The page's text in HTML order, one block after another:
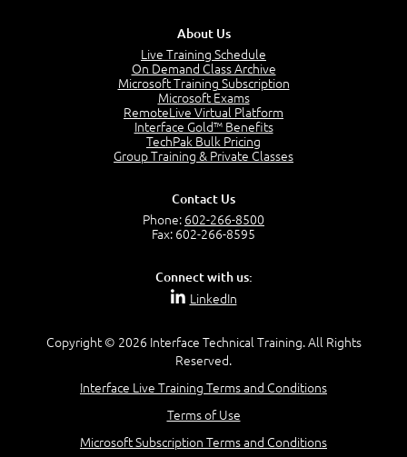
About Us
Live Training Schedule
On Demand Class Archive
Microsoft Training Subscription
Microsoft Exams
RemoteLive Virtual Platform
Interface Gold™ Benefits
TechPak Bulk Pricing
Group Training & Private Classes
Contact Us
Phone: 602-266-8500
Fax: 602-266-8595
Connect with us:
LinkedIn
Copyright © 2026 Interface Technical Training. All Rights
Reserved.
Interface Live Training Terms and Conditions
Terms of Use
Microsoft Subscription Terms and Conditions